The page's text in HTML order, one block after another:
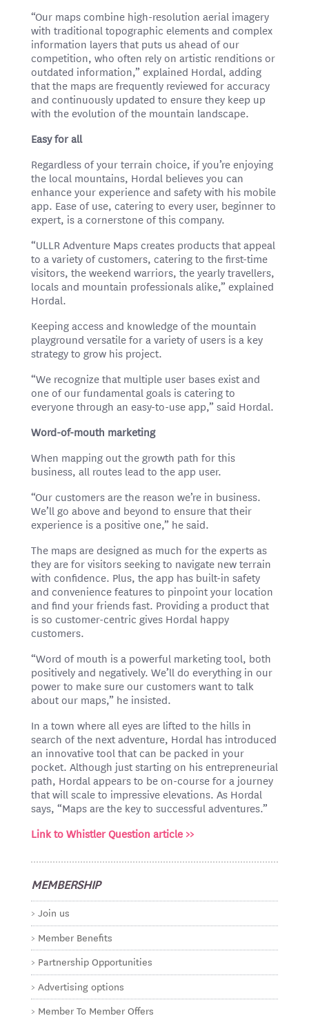
“Our maps combine high-resolution aerial imagery
with traditional topographic elements and complex
information layers that puts us ahead of our
competition, who often rely on artistic renditions or
outdated information,” explained Hordal, adding
that the maps are frequently reviewed for accuracy
and continuously updated to ensure they keep up
with the evolution of the mountain landscape.
Easy for all
Regardless of your terrain choice, if you’re enjoying
the local mountains, Hordal believes you can
enhance your experience and safety with his mobile
app. Ease of use, catering to every user, beginner to
expert, is a cornerstone of this company.
“ULLR Adventure Maps creates products that appeal
to a variety of customers, catering to the first-time
visitors, the weekend warriors, the yearly travellers,
locals and mountain professionals alike,” explained
Hordal.
Keeping access and knowledge of the mountain
playground versatile for a variety of users is a key
strategy to grow his project.
“We recognize that multiple user bases exist and
one of our fundamental goals is catering to
everyone through an easy-to-use app,” said Hordal.
Word-of-mouth marketing
When mapping out the growth path for this
business, all routes lead to the app user.
“Our customers are the reason we’re in business.
We’ll go above and beyond to ensure that their
experience is a positive one,” he said.
The maps are designed as much for the experts as
they are for visitors seeking to navigate new terrain
with confidence. Plus, the app has built-in safety
and convenience features to pinpoint your location
and find your friends fast. Providing a product that
is so customer-centric gives Hordal happy
customers.
“Word of mouth is a powerful marketing tool, both
positively and negatively. We’ll do everything in our
power to make sure our customers want to talk
about our maps,” he insisted.
In a town where all eyes are lifted to the hills in
search of the next adventure, Hordal has introduced
an innovative tool that can be packed in your
pocket. Although just starting on his entrepreneurial
path, Hordal appears to be on-course for a journey
that will scale to impressive elevations. As Hordal
says, “Maps are the key to successful adventures.”
Link to Whistler Question article >>
MEMBERSHIP
Join us
Member Benefits
Partnership Opportunities
Advertising options
Member To Member Offers